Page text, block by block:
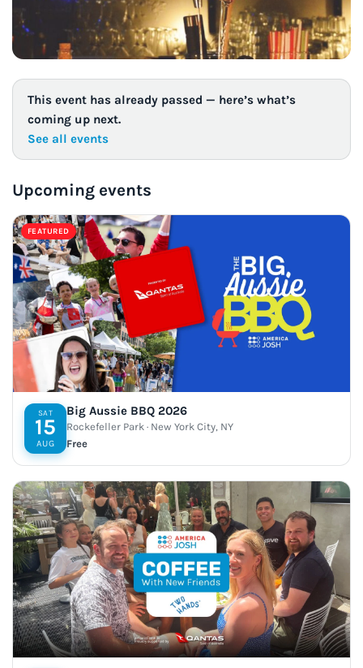
This event has already passed — here’s what’s
coming up next.
See all events
Upcoming events
FEATURED
SAT
15
AUG
Big Aussie BBQ 2026
Rockefeller Park · New York City, NY
Free